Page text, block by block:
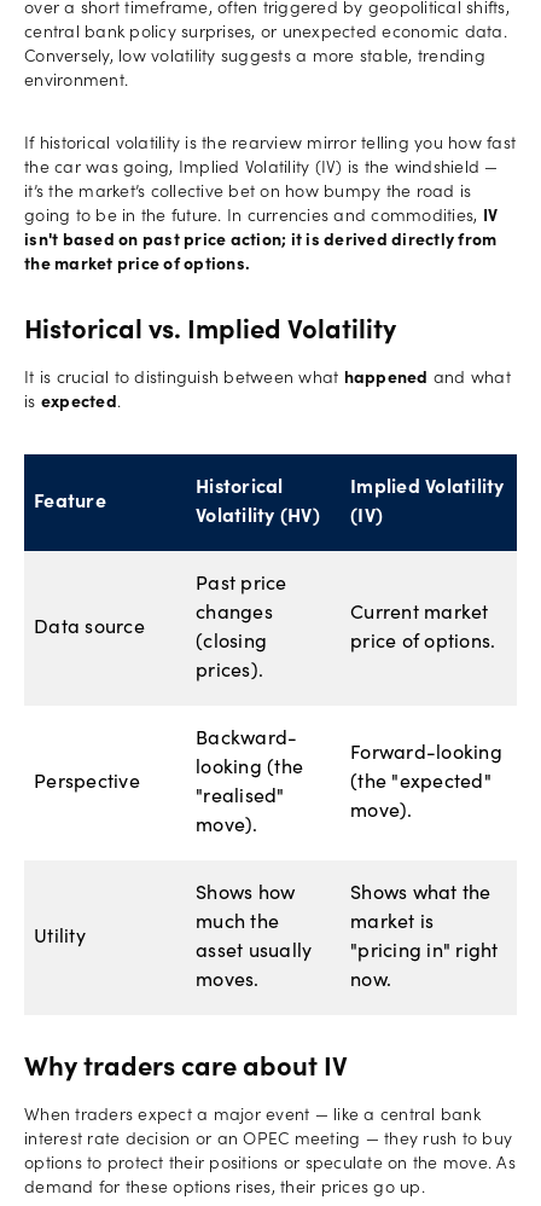
over a short timeframe, often triggered by geopolitical shifts,
central bank policy surprises, or unexpected economic data.
Conversely, low volatility suggests a more stable, trending
environment.
If historical volatility is the rearview mirror telling you how fast
the car was going, Implied Volatility (IV) is the windshield —
it’s the market’s collective bet on how bumpy the road is
going to be in the future. In currencies and commodities, IV
isn't based on past price action; it is derived directly from
the market price of options.
Historical vs. Implied Volatility
It is crucial to distinguish between what happened and what
is expected.
Feature
Historical
Volatility (HV)
Implied Volatility
(IV)
Data source
Past price
changes
(closing
prices).
Current market
price of options.
Perspective
Backward-
looking (the
"realised"
move).
Forward-looking
(the "expected"
move).
Utility
Shows how
much the
asset usually
moves.
Shows what the
market is
"pricing in" right
now.
Why traders care about IV
When traders expect a major event — like a central bank
interest rate decision or an OPEC meeting — they rush to buy
options to protect their positions or speculate on the move. As
demand for these options rises, their prices go up.